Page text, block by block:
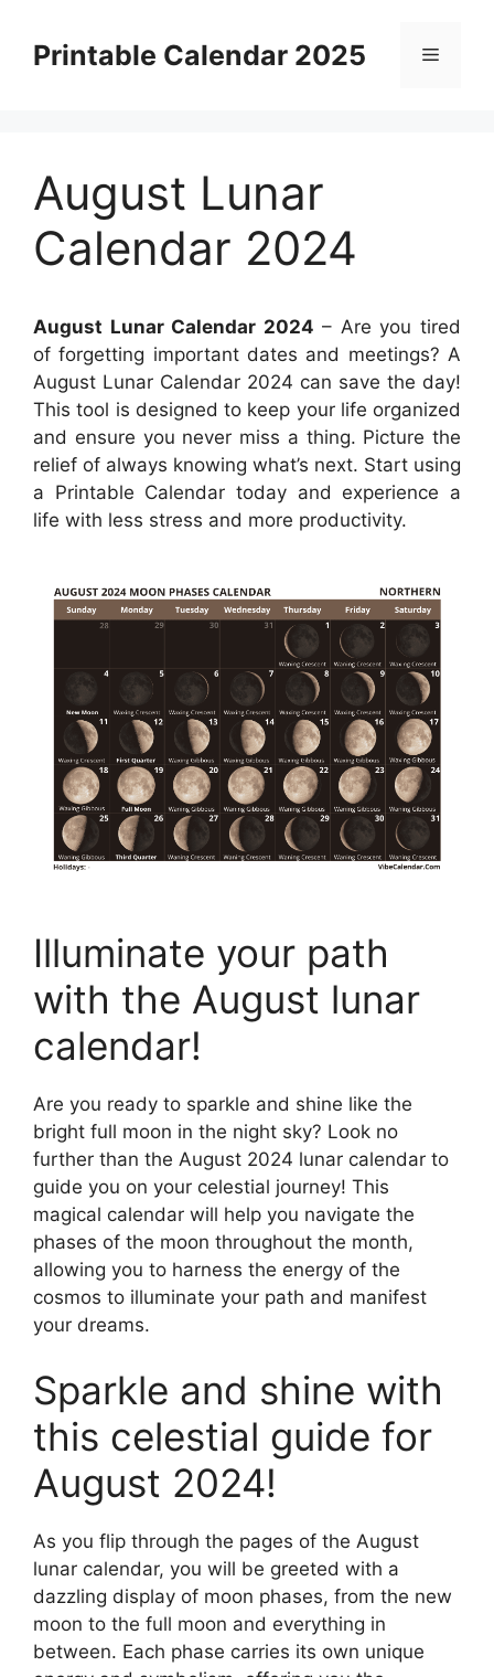
contentPrintable Calendar 2025 Menu
August Lunar
Calendar 2024
August Lunar Calendar 2024 – Are you tired
of forgetting important dates and meetings? A
August Lunar Calendar 2024 can save the day!
This tool is designed to keep your life organized
and ensure you never miss a thing. Picture the
relief of always knowing what’s next. Start using
a Printable Calendar today and experience a
life with less stress and more productivity.
Illuminate your path
with the August lunar
calendar!
Are you ready to sparkle and shine like the
bright full moon in the night sky? Look no
further than the August 2024 lunar calendar to
guide you on your celestial journey! This
magical calendar will help you navigate the
phases of the moon throughout the month,
allowing you to harness the energy of the
cosmos to illuminate your path and manifest
your dreams.
Sparkle and shine with
this celestial guide for
August 2024!
As you flip through the pages of the August
lunar calendar, you will be greeted with a
dazzling display of moon phases, from the new
moon to the full moon and everything in
between. Each phase carries its own unique